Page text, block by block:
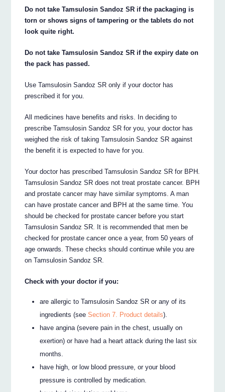
Do not take Tamsulosin Sandoz SR if the packaging is
torn or shows signs of tampering or the tablets do not
look quite right.
Do not take Tamsulosin Sandoz SR if the expiry date on
the pack has passed.
Use Tamsulosin Sandoz SR only if your doctor has
prescribed it for you.
All medicines have benefits and risks. In deciding to
prescribe Tamsulosin Sandoz SR for you, your doctor has
weighed the risk of taking Tamsulosin Sandoz SR against
the benefit it is expected to have for you.
Your doctor has prescribed Tamsulosin Sandoz SR for BPH.
Tamsulosin Sandoz SR does not treat prostate cancer. BPH
and prostate cancer may have similar symptoms. A man
can have prostate cancer and BPH at the same time. You
should be checked for prostate cancer before you start
Tamsulosin Sandoz SR. It is recommended that men be
checked for prostate cancer once a year, from 50 years of
age onwards. These checks should continue while you are
on Tamsulosin Sandoz SR.
Check with your doctor if you:
are allergic to Tamsulosin Sandoz SR or any of its
ingredients (seeSection 7. Product details).
have angina (severe pain in the chest, usually on
exertion) or have had a heart attack during the last six
months.
have high, or low blood pressure, or your blood
pressure is controlled by medication.